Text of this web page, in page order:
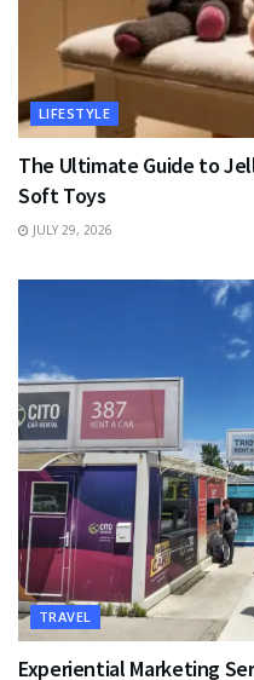
LIFESTYLE
The Ultimate Guide to
Soft Toys
JULY 29, 2026
TRAVEL
Experiential Marketing